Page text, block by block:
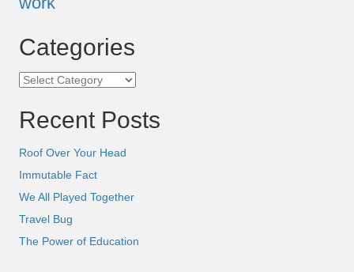
Categories
Categories
Recent Posts
Roof Over Your Head
Immutable Fact
We All Played Together
Travel Bug
The Power of Education